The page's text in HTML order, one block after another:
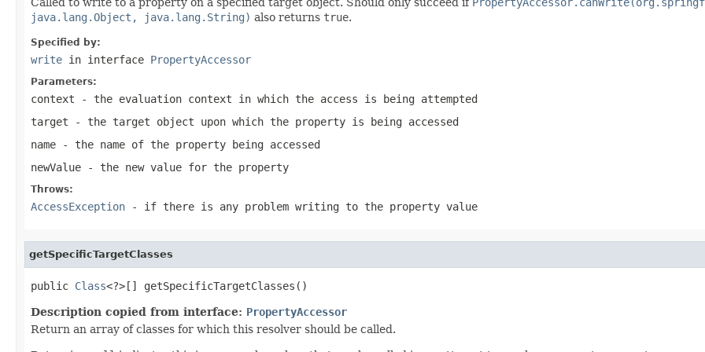
java.lang.Object, java.lang.String) also returns true.
Specified by:
write in interface PropertyAccessor
Parameters:
context - the evaluation context in which the access is being attempted
target - the target object upon which the property is being accessed
name - the name of the property being accessed
newValue - the new value for the property
Throws:
AccessException - if there is any problem writing to the property value
getSpecificTargetClasses
public Class<?>[] getSpecificTargetClasses()
Description copied from interface: PropertyAccessor
Return an array of classes for which this resolver should be called.